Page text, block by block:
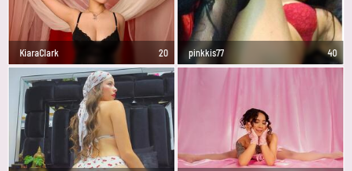
KiaraClark 20 pinkkis77 40